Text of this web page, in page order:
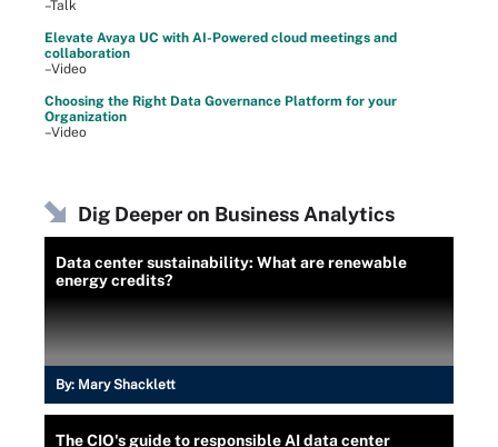
–Talk
Elevate Avaya UC with AI-Powered cloud meetings and
collaboration
–Video
Choosing the Right Data Governance Platform for your
Organization
–Video
Dig Deeper on Business Analytics
Data center sustainability: What are renewable
energy credits?
By: Mary Shacklett
The CIO's guide to responsible AI data center